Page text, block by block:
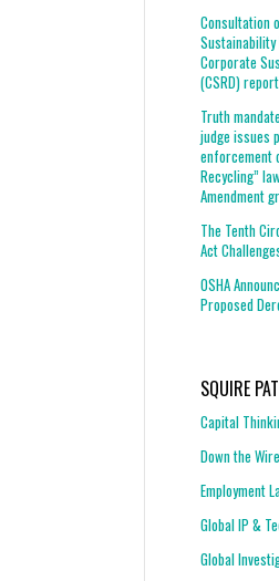
Consultation
Corporate
(CSRD)
Truth
judge issues
enforcement
Recycling”
Amendment
The Tenth
Act
OSHA
Proposed
SQUIRE
Capital
Down the
Employment
Global IP &
Global